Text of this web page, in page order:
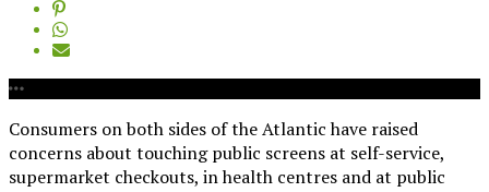
Consumers on both sides of the Atlantic have raised
concerns about touching public screens at self-service,
supermarket checkouts, in health centres and at public